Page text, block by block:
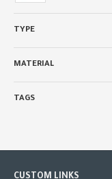
TYPE
MATERIAL
TAGS